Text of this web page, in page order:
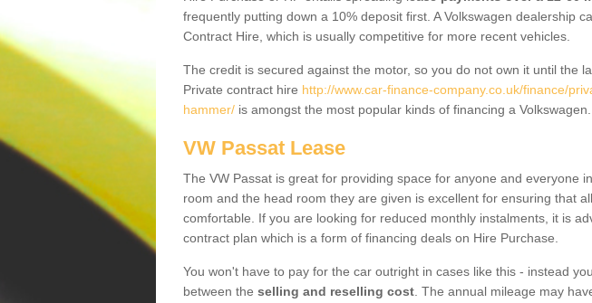
frequently putting down a 10% deposit first. A Volkswagen dealership
Contract Hire, which is usually competitive for more recent vehicles.
The credit is secured against the motor, so you do not own it until the
Private contract hire http://www.car-finance-company.co.uk/finance/
hammer/ is amongst the most popular kinds of financing a Volkswagen.
VW Passat Lease
The VW Passat is great for providing space for anyone and everyone
room and the head room they are given is excellent for ensuring that
comfortable. If you are looking for reduced monthly instalments, it is
contract plan which is a form of financing deals on Hire Purchase.
You won't have to pay for the car outright in cases like this - instead
between the selling and reselling cost . The annual mileage may